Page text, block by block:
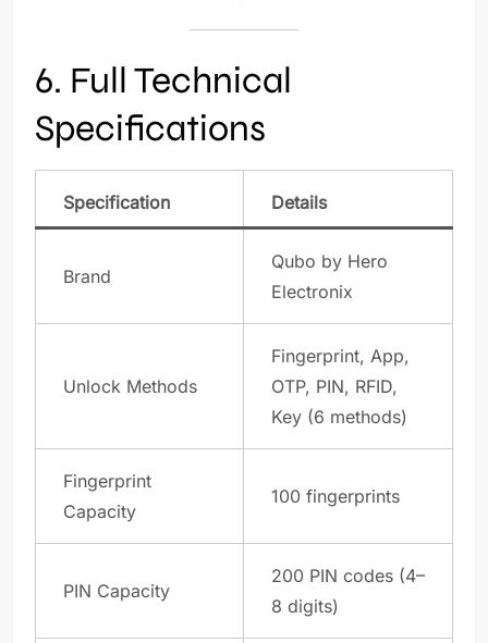
6. Full Technical
Specifications
Specification Details
Brand
Qubo by Hero
Electronix
Unlock Methods
Fingerprint, App,
OTP, PIN, RFID,
Key (6 methods)
Fingerprint
Capacity
100 fingerprints
PIN Capacity
200 PIN codes (4–
8 digits)